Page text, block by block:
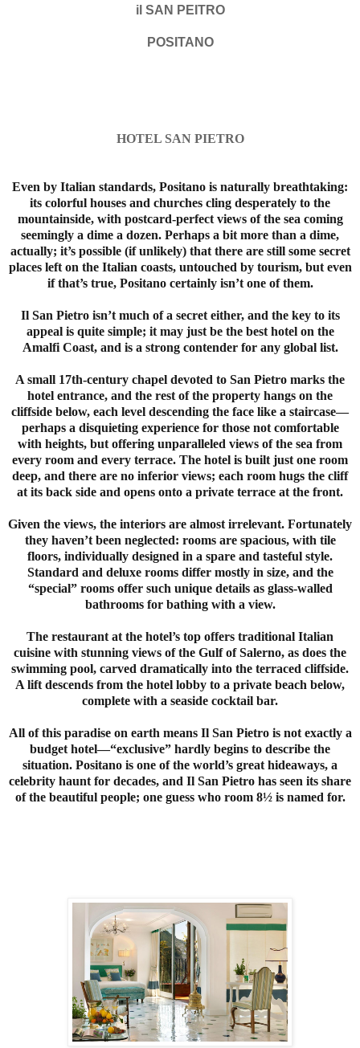
il SAN PEITRO
POSITANO
HOTEL SAN PIETRO
Even by Italian standards, Positano is naturally breathtaking:
its colorful houses and churches cling desperately to the
mountainside, with postcard-perfect views of the sea coming
seemingly a dime a dozen. Perhaps a bit more than a dime,
actually; it’s possible (if unlikely) that there are still some secret
places left on the Italian coasts, untouched by tourism, but even
if that’s true, Positano certainly isn’t one of them.
Il San Pietro isn’t much of a secret either, and the key to its
appeal is quite simple; it may just be the best hotel on the
Amalfi Coast, and is a strong contender for any global list.
A small 17th-century chapel devoted to San Pietro marks the
hotel entrance, and the rest of the property hangs on the
cliffside below, each level descending the face like a staircase—
perhaps a disquieting experience for those not comfortable
with heights, but offering unparalleled views of the sea from
every room and every terrace. The hotel is built just one room
deep, and there are no inferior views; each room hugs the cliff
at its back side and opens onto a private terrace at the front.
Given the views, the interiors are almost irrelevant. Fortunately
they haven’t been neglected: rooms are spacious, with tile
floors, individually designed in a spare and tasteful style.
Standard and deluxe rooms differ mostly in size, and the
“special” rooms offer such unique details as glass-walled
bathrooms for bathing with a view.
The restaurant at the hotel’s top offers traditional Italian
cuisine with stunning views of the Gulf of Salerno, as does the
swimming pool, carved dramatically into the terraced cliffside.
A lift descends from the hotel lobby to a private beach below,
complete with a seaside cocktail bar.
All of this paradise on earth means Il San Pietro is not exactly a
budget hotel—“exclusive” hardly begins to describe the
situation. Positano is one of the world’s great hideaways, a
celebrity haunt for decades, and Il San Pietro has seen its share
of the beautiful people; one guess who room 8½ is named for.